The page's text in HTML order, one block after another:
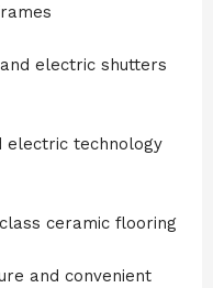
electric shutters
electric technology
ceramic flooring
and convenient